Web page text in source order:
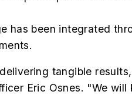
has been integrated
tangible
Eric Osnes. "We